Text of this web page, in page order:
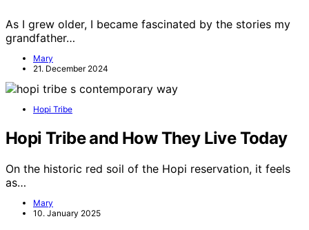
As I grew older, I became fascinated by the stories my
grandfather…
Mary
21. December 2024
Hopi Tribe
Hopi Tribe and How They Live Today
On the historic red soil of the Hopi reservation, it feels
as…
Mary
10. January 2025